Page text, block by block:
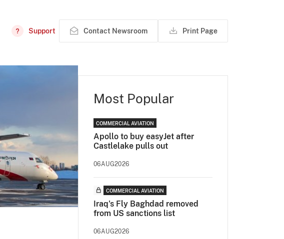
Support Contact Newsroom Print Page
Most Popular
COMMERCIAL AVIATION
Apollo to buy easyJet after
Castlelake pulls out
06AUG2026
COMMERCIAL AVIATION
Iraq's Fly Baghdad removed
from US sanctions list
06AUG2026